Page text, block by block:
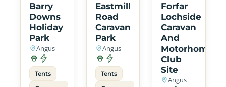
Barry
Downs
Holiday
Park
Angus
Tents
Eastmill
Road
Caravan
Park
Angus
Tents
Forfar
Lochside
Caravan
And
Motorhome
Club
Site
Angus